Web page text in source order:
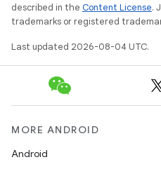
described in the Content License.
trademarks or registered
Last updated 2026-08-04 UTC.
MORE ANDROID
Android